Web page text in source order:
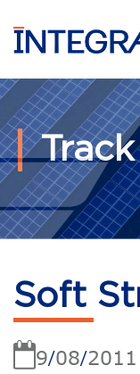
Soft
9/08/2011